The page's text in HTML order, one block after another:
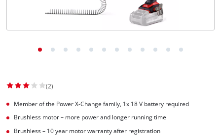
(2)
Member of the Power X-Change family, 1x 18 V battery required
Brushless motor – more power and longer running time
Brushless – 10 year motor warranty after registration